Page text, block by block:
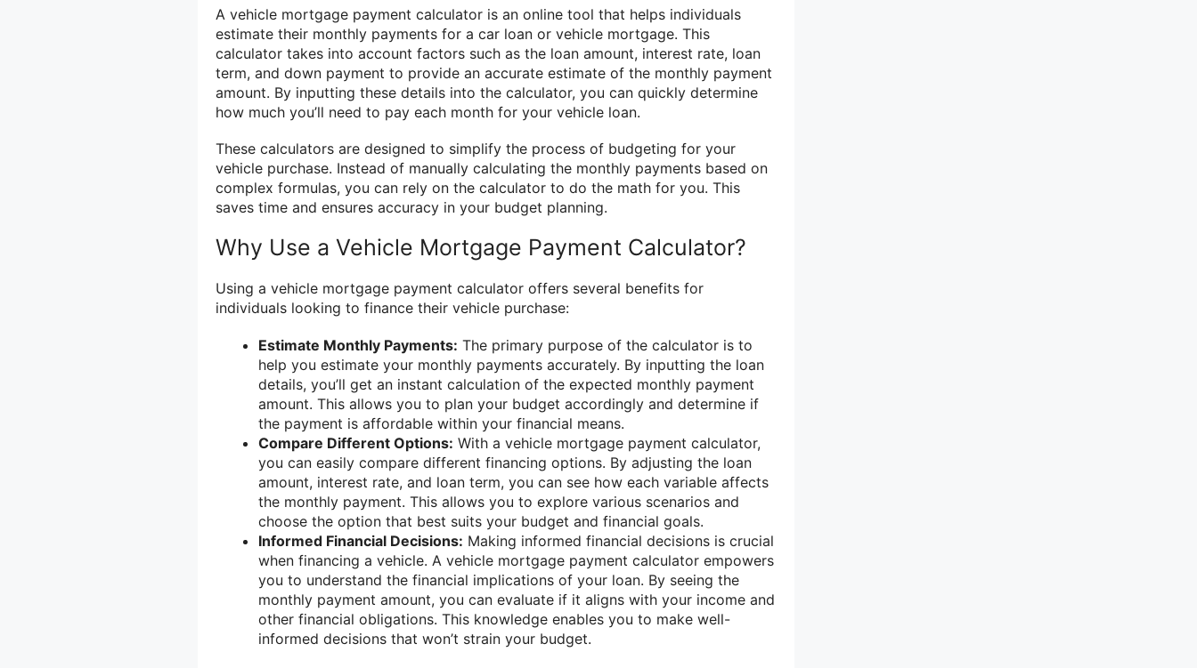
A vehicle mortgage payment calculator is an online tool that helps individuals
estimate their monthly payments for a car loan or vehicle mortgage. This
calculator takes into account factors such as the loan amount, interest rate, loan
term, and down payment to provide an accurate estimate of the monthly payment
amount. By inputting these details into the calculator, you can quickly determine
how much you’ll need to pay each month for your vehicle loan.
These calculators are designed to simplify the process of budgeting for your
vehicle purchase. Instead of manually calculating the monthly payments based on
complex formulas, you can rely on the calculator to do the math for you. This
saves time and ensures accuracy in your budget planning.
Why Use a Vehicle Mortgage Payment Calculator?
Using a vehicle mortgage payment calculator offers several benefits for
individuals looking to finance their vehicle purchase:
Estimate Monthly Payments: The primary purpose of the calculator is to
help you estimate your monthly payments accurately. By inputting the loan
details, you’ll get an instant calculation of the expected monthly payment
amount. This allows you to plan your budget accordingly and determine if
the payment is affordable within your financial means.
Compare Different Options: With a vehicle mortgage payment calculator,
you can easily compare different financing options. By adjusting the loan
amount, interest rate, and loan term, you can see how each variable affects
the monthly payment. This allows you to explore various scenarios and
choose the option that best suits your budget and financial goals.
Informed Financial Decisions: Making informed financial decisions is crucial
when financing a vehicle. A vehicle mortgage payment calculator empowers
you to understand the financial implications of your loan. By seeing the
monthly payment amount, you can evaluate if it aligns with your income and
other financial obligations. This knowledge enables you to make well-
informed decisions that won’t strain your budget.